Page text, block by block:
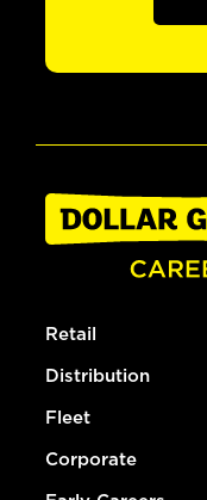
Retail
Distribution
Fleet
Corporate